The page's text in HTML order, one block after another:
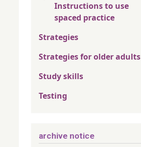
Instructions to use
spaced practice
Strategies
Strategies for older adults
Study skills
Testing
archive notice